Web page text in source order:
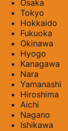
Osaka
Tokyo
Hokkaido
Fukuoka
Okinawa
Hyogo
Kanagawa
Nara
Yamanashi
Hiroshima
Aichi
Nagano
Ishikawa